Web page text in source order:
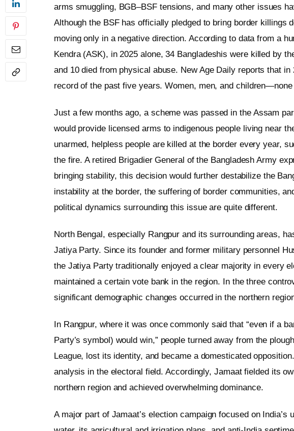
arms smuggling, BGB–BSF tensions, and many other issues
Although the BSF has officially pledged to bring border killings
moving only in a negative direction. According to data from a
Kendra (ASK), in 2025 alone, 34 Bangladeshis were killed by
and 10 died from physical abuse. New Age Daily reports that
record of the past five years. Women, men, and
Just a few months ago, a scheme was passed in the Assam
would provide licensed arms to indigenous people living near
unarmed, helpless people are killed at the border every year,
the fire. A retired Brigadier General of the Bangladesh Army
bringing stability, this decision would further destabilize the
instability at the border, the suffering of border communities,
political dynamics surrounding this issue are quite different.
North Bengal, especially Rangpur and its surrounding areas,
Jatiya Party. Since its founder and former military personnel
the Jatiya Party traditionally enjoyed a clear majority in every
maintained a certain vote bank in the region. In the three
significant demographic changes occurred in the northern
In Rangpur, where it was once commonly said that “even if a
Party’s symbol) would win,” people turned away from the
League, lost its identity, and became a domesticated
analysis in the electoral field. Accordingly, Jamaat fielded its
northern region and achieved overwhelming dominance.
A major part of Jamaat’s election campaign focused on